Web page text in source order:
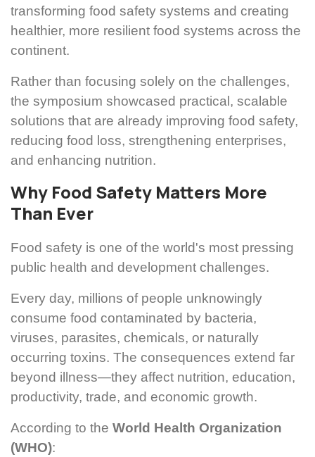
transforming food safety systems and creating
healthier, more resilient food systems across the
continent.
Rather than focusing solely on the challenges,
the symposium showcased practical, scalable
solutions that are already improving food safety,
reducing food loss, strengthening enterprises,
and enhancing nutrition.
Why Food Safety Matters More
Than Ever
Food safety is one of the world's most pressing
public health and development challenges.
Every day, millions of people unknowingly
consume food contaminated by bacteria,
viruses, parasites, chemicals, or naturally
occurring toxins. The consequences extend far
beyond illness—they affect nutrition, education,
productivity, trade, and economic growth.
According to the World Health Organization
(WHO):